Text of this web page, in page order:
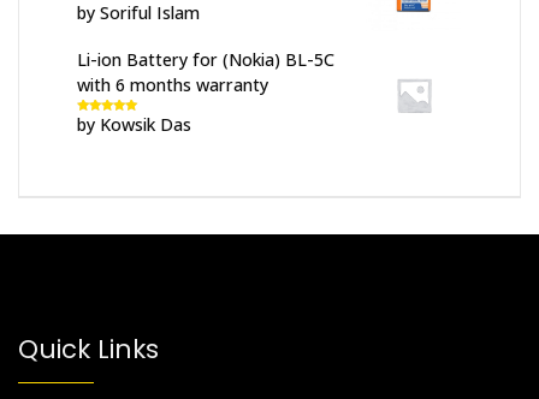
Rated5out
of 5
by Soriful Islam
Li-ion Battery for (Nokia) BL-5C
with 6 months warranty
Rated5out
of 5
by Kowsik Das
Quick Links